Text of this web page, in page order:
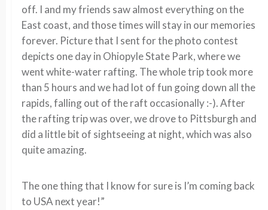
off. I and my friends saw almost everything on the
East coast, and those times will stay in our memories
forever. Picture that I sent for the photo contest
depicts one day in Ohiopyle State Park, where we
went white-water rafting. The whole trip took more
than 5 hours and we had lot of fun going down all the
rapids, falling out of the raft occasionally :-). After
the rafting trip was over, we drove to Pittsburgh and
did a little bit of sightseeing at night, which was also
quite amazing.
The one thing that I know for sure is I’m coming back
to USA next year!”